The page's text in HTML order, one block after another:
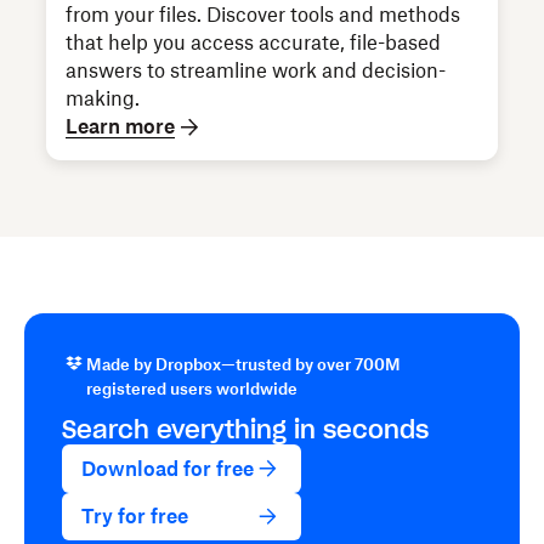
from your files. Discover tools and methods
that help you access accurate, file-based
answers to streamline work and decision-
making.
Learn more
Made by Dropbox—trusted by over 700M
registered users worldwide
Search everything in seconds
Download for free
Try for free